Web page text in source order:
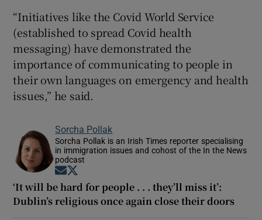
“Initiatives like the Covid World Service
(established to spread Covid health
messaging) have demonstrated the
importance of communicating to people in
their own languages on emergency and health
issues,” he said.
Sorcha Pollak
Sorcha Pollak is an Irish Times reporter specialising
in immigration issues and cohost of the In the News
podcast
Opens in new window
‘It will be hard for people . . . they’ll miss it’:
Dublin’s religious once again close their doors